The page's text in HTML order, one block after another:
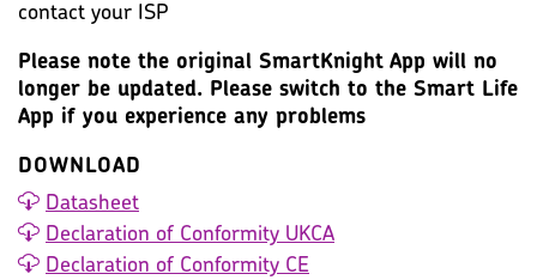
contact your ISP
Please note the original SmartKnight App will no
longer be updated. Please switch to the Smart Life
App if you experience any problems
DOWNLOAD
Datasheet
Declaration of Conformity UKCA
Declaration of Conformity CE